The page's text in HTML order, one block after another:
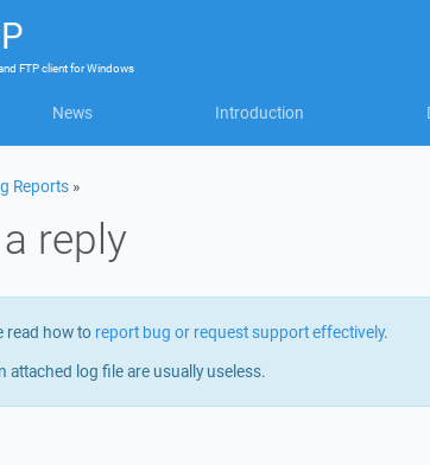
FTP clientforWindows
News Introduction
Reports »
reply
read how to report bug or request support effectively.
attached log file are usually useless.